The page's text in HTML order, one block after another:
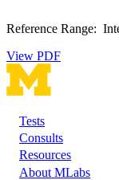
Reference Range:
View PDF
Footer
Tests
Consults
Resources
About MLabs